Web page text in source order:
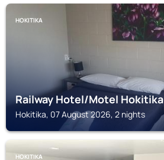
HOKITIKA
Railway Hotel/Motel Hokitika
Hokitika, 07 August 2026, 2 nights
HOKITIKA